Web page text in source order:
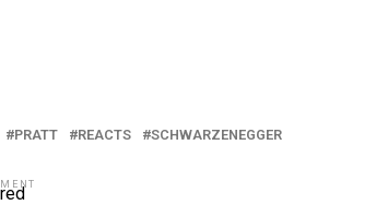
PRATT REACTS SCHWARZENEGGER